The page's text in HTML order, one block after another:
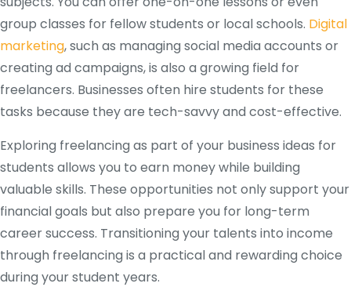
group classes for fellow students or local schools. Digital
marketing, such as managing social media accounts or
creating ad campaigns, is also a growing field for
freelancers. Businesses often hire students for these
tasks because they are tech-savvy and cost-effective.
Exploring freelancing as part of your business ideas for
students allows you to earn money while building
valuable skills. These opportunities not only support your
financial goals but also prepare you for long-term
career success. Transitioning your talents into income
through freelancing is a practical and rewarding choice
during your student years.